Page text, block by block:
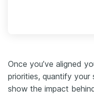
Once you’ve aligned
priorities, quantify
show the impact